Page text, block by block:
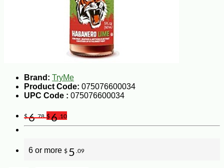
Brand: TryMe
Product Code: 075076600034
UPC Code : 075076600034
$6.78 $6 .10
6 or more $ 5 .09